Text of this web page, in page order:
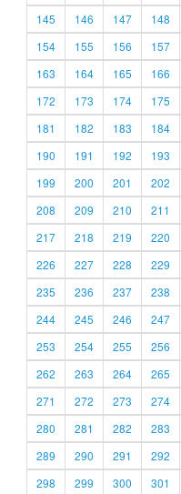
145
146 147 148
154
155 156 157
163
164 165 166
172
173 174 175
181
182 183 184
190
191 192 193
199
200 201 202
208
209 210 211
217
218 219 220
226
227 228 229
235
236 237 238
244
245 246 247
253
254 255 256
262
263 264 265
271
272 273 274
280
281 282 283
289
290 291 292
298
299 300 301